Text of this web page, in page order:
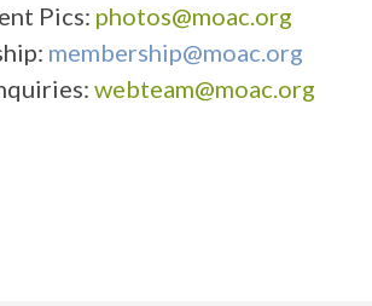
Pics: photos@moac.org
membership@moac.org
webteam@moac.org